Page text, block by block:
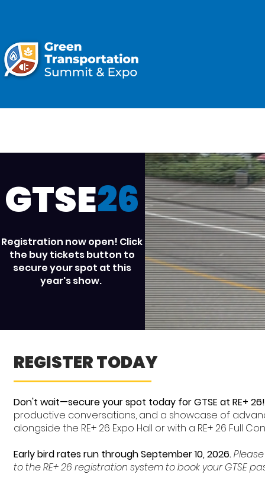
GTSE26
Registration now open! Click
the buy tickets button to
secure your spot at this
year's show.
REGISTER TODAY
Don't wait—secure your spot today for GTSE at RE+ 26!
productive conversations, and a showcase of
alongside the RE+ 26 Expo Hall or with a RE+ 26 Full
Early bird rates run through September 10, 2026.
to the RE+ 26 registration system to book your GTSE